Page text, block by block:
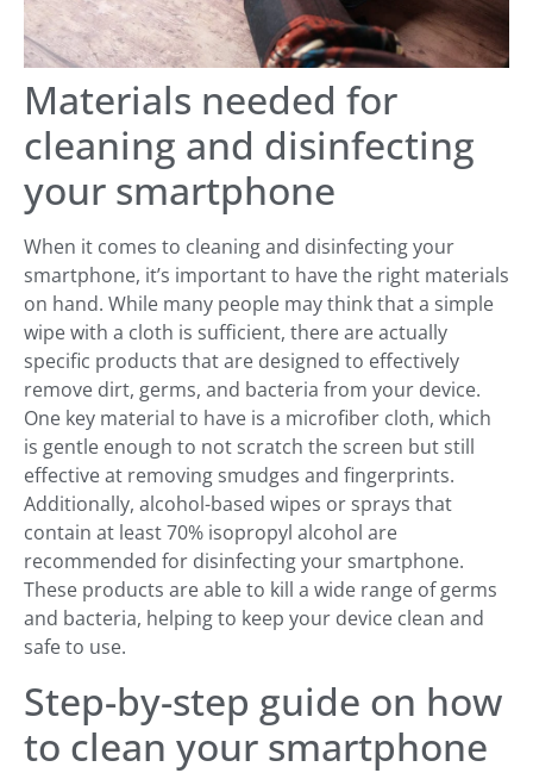
Materials needed for
cleaning and disinfecting
your smartphone
When it comes to cleaning and disinfecting your
smartphone, it’s important to have the right materials
on hand. While many people may think that a simple
wipe with a cloth is sufficient, there are actually
specific products that are designed to effectively
remove dirt, germs, and bacteria from your device.
One key material to have is a microfiber cloth, which
is gentle enough to not scratch the screen but still
effective at removing smudges and fingerprints.
Additionally, alcohol-based wipes or sprays that
contain at least 70% isopropyl alcohol are
recommended for disinfecting your smartphone.
These products are able to kill a wide range of germs
and bacteria, helping to keep your device clean and
safe to use.
Step-by-step guide on how
to clean your smartphone